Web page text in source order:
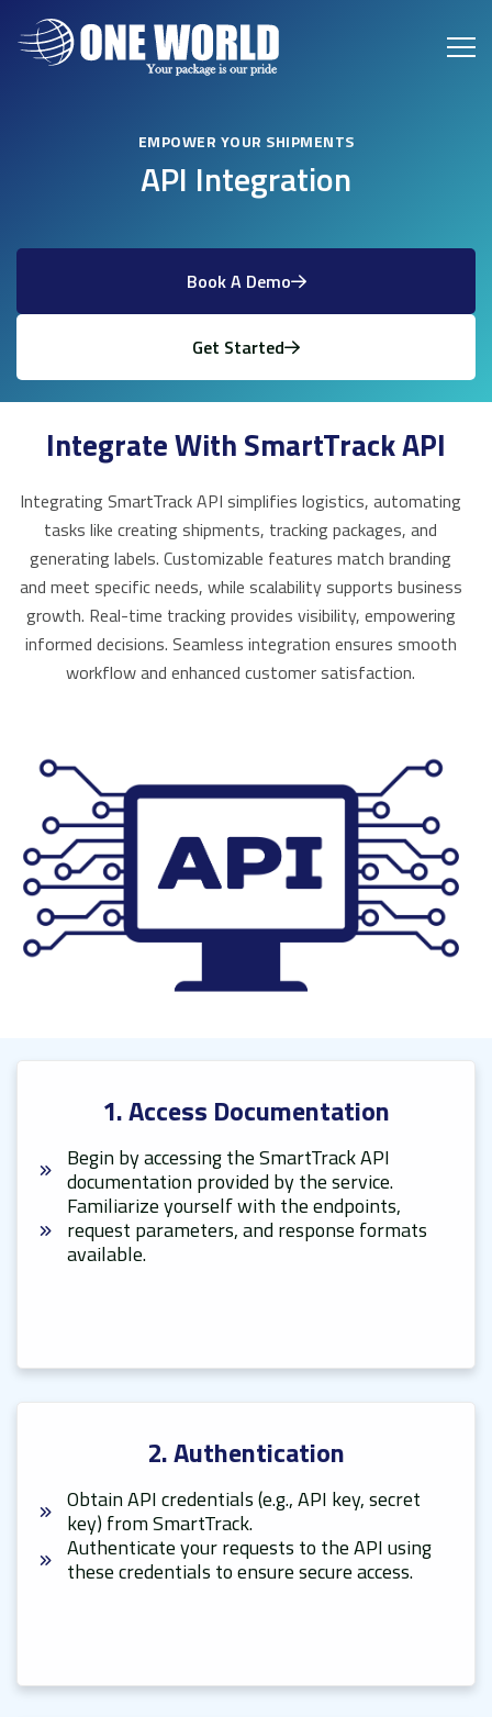
EMPOWER YOUR SHIPMENTS
API Integration
Book A Demo
Get Started
Integrate With SmartTrack API
Integrating SmartTrack API simplifies logistics, automating
tasks like creating shipments, tracking packages, and
generating labels. Customizable features match branding
and meet specific needs, while scalability supports business
growth. Real-time tracking provides visibility, empowering
informed decisions. Seamless integration ensures smooth
workflow and enhanced customer satisfaction.
1. Access Documentation
Begin by accessing the SmartTrack API
documentation provided by the service.
Familiarize yourself with the endpoints,
request parameters, and response formats
available.
2. Authentication
Obtain API credentials (e.g., API key, secret
key) from SmartTrack.
Authenticate your requests to the API using
these credentials to ensure secure access.